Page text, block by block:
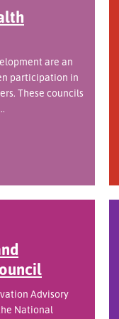
are an
participation in
These councils
Advisory
National